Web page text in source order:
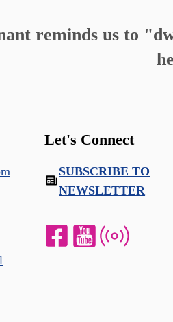
reminds us to
Let's Connect
SUBSCRIBE TO
NEWSLETTER